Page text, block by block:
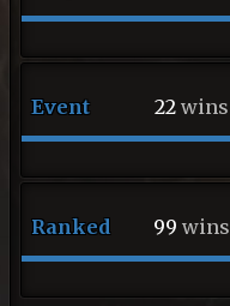
Event 22wins
Ranked 99wins